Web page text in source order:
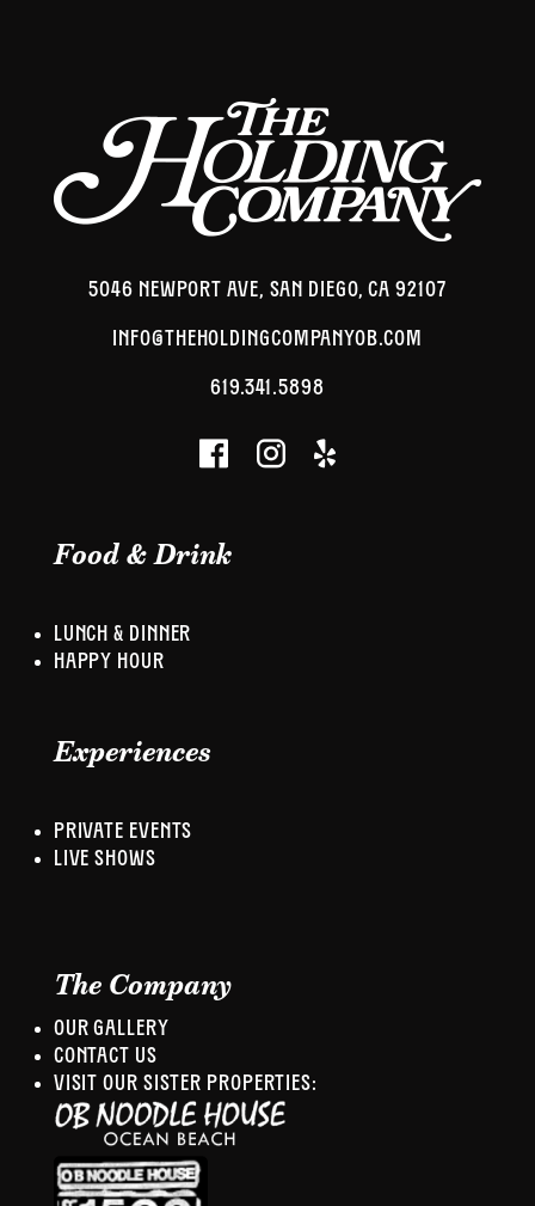
5046 NEWPORT AVE, SAN DIEGO, CA 92107
INFO@THEHOLDINGCOMPANYOB.COM
619.341.5898
Food & Drink
LUNCH & DINNER
HAPPY HOUR
Experiences
PRIVATE EVENTS
LIVE SHOWS
The Company
OUR GALLERY
CONTACT US
VISIT OUR SISTER PROPERTIES: